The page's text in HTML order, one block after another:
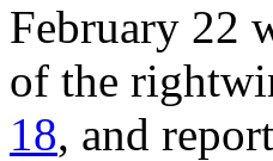
February 22
of the
18, and